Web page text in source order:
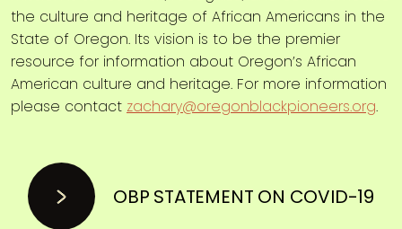
the culture and heritage of African Americans in the
State of Oregon. Its vision is to be the premier
resource for information about Oregon’s African
American culture and heritage. For more information
please contact zachary@oregonblackpioneers.org.
OBP STATEMENT ON COVID-19